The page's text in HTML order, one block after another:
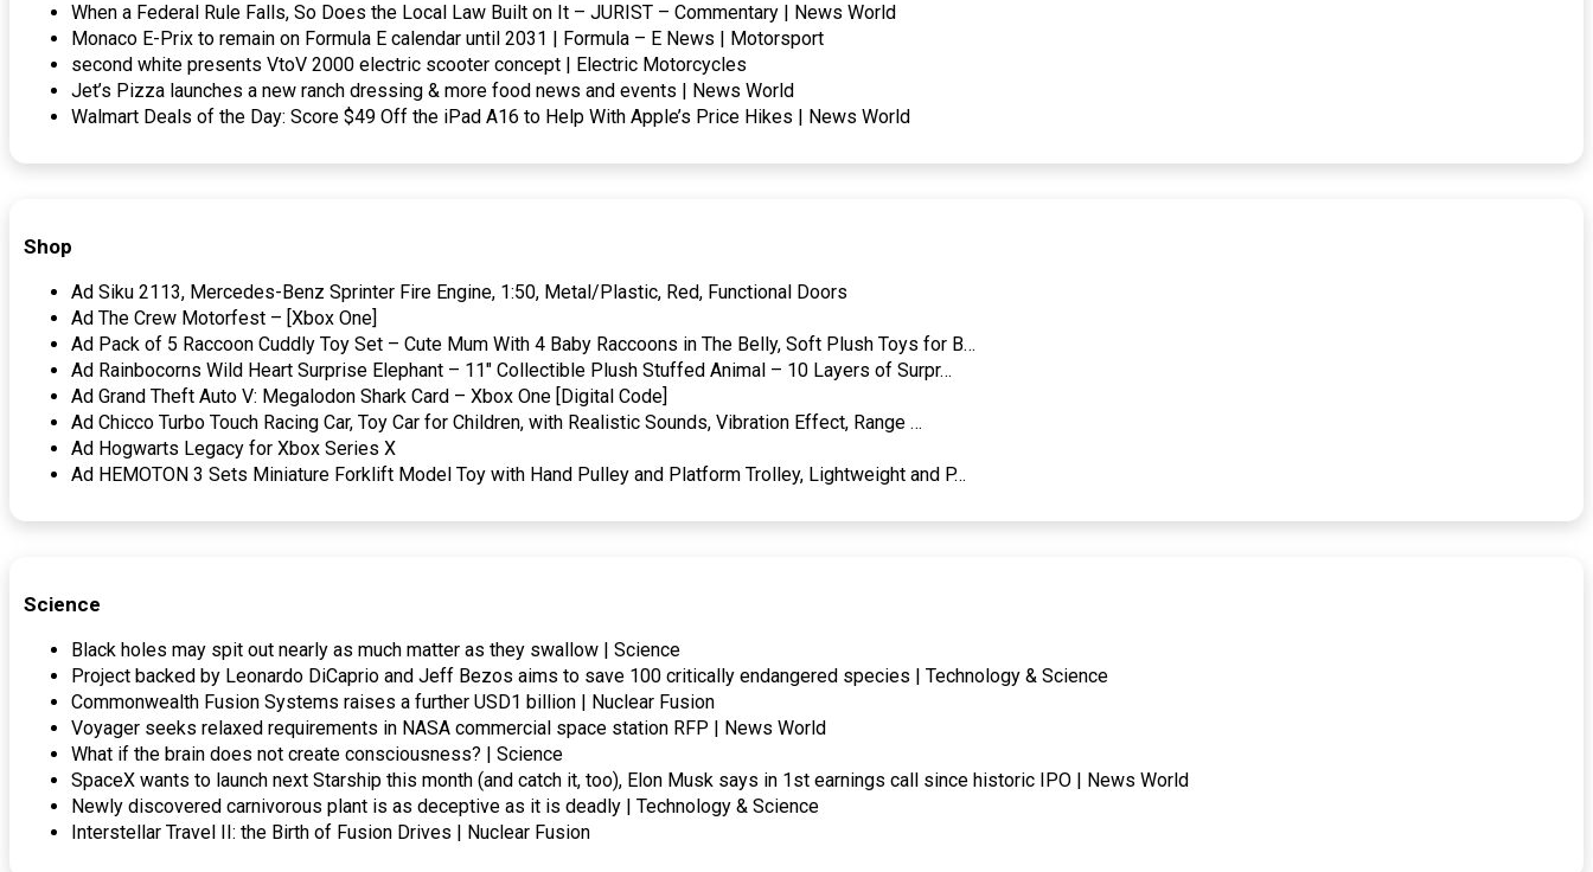
When a Federal Rule Falls, So Does the Local Law Built on It – JURIST – Commentary | News World
Monaco E-Prix to remain on Formula E calendar until 2031 | Formula – E News | Motorsport
second white presents VtoV 2000 electric scooter concept | Electric Motorcycles
Jet’s Pizza launches a new ranch dressing & more food news and events | News World
Walmart Deals of the Day: Score $49 Off the iPad A16 to Help With Apple’s Price Hikes | News World
Shop
Ad Siku 2113, Mercedes-Benz Sprinter Fire Engine, 1:50, Metal/Plastic, Red, Functional Doors
Ad The Crew Motorfest – [Xbox One]
Ad Pack of 5 Raccoon Cuddly Toy Set – Cute Mum With 4 Baby Raccoons in The Belly, Soft Plush Toys for B…
Ad Rainbocorns Wild Heart Surprise Elephant – 11″ Collectible Plush Stuffed Animal – 10 Layers of Surpr…
Ad Grand Theft Auto V: Megalodon Shark Card – Xbox One [Digital Code]
Ad Chicco Turbo Touch Racing Car, Toy Car for Children, with Realistic Sounds, Vibration Effect, Range …
Ad Hogwarts Legacy for Xbox Series X
Ad HEMOTON 3 Sets Miniature Forklift Model Toy with Hand Pulley and Platform Trolley, Lightweight and P…
Science
Black holes may spit out nearly as much matter as they swallow | Science
Project backed by Leonardo DiCaprio and Jeff Bezos aims to save 100 critically endangered species | Technology & Science
Commonwealth Fusion Systems raises a further USD1 billion | Nuclear Fusion
Voyager seeks relaxed requirements in NASA commercial space station RFP | News World
What if the brain does not create consciousness? | Science
SpaceX wants to launch next Starship this month (and catch it, too), Elon Musk says in 1st earnings call since historic IPO | News World
Newly discovered carnivorous plant is as deceptive as it is deadly | Technology & Science
Interstellar Travel II: the Birth of Fusion Drives | Nuclear Fusion